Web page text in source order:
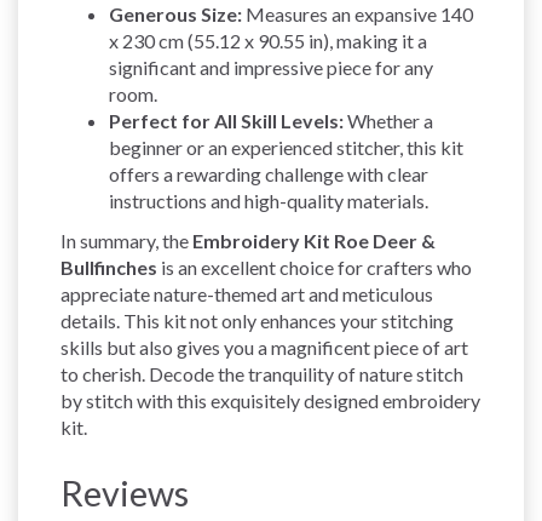
Generous Size: Measures an expansive 140
x 230 cm (55.12 x 90.55 in), making it a
significant and impressive piece for any
room.
Perfect for All Skill Levels:Whether a
beginner or an experienced stitcher, this kit
offers a rewarding challenge with clear
instructions and high-quality materials.
In summary, the Embroidery Kit Roe Deer &
Bullfinches is an excellent choice for crafters who
appreciate nature-themed art and meticulous
details. This kit not only enhances your stitching
skills but also gives you a magnificent piece of art
to cherish. Decode the tranquility of nature stitch
by stitch with this exquisitely designed embroidery
kit.
Reviews